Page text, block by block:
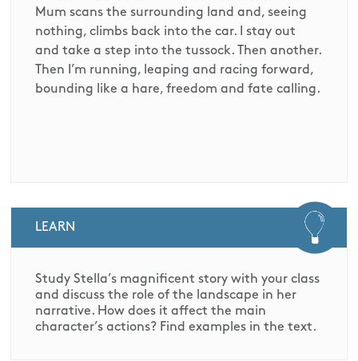
Mum scans the surrounding land and, seeing
nothing, climbs back into the car. I stay out
and take a step into the tussock. Then another.
Then I’m running, leaping and racing forward,
bounding like a hare, freedom and fate calling.
LEARN
Study Stella’s magnificent story with your class
and discuss the role of the landscape in her
narrative. How does it affect the main
character’s actions? Find examples in the text.